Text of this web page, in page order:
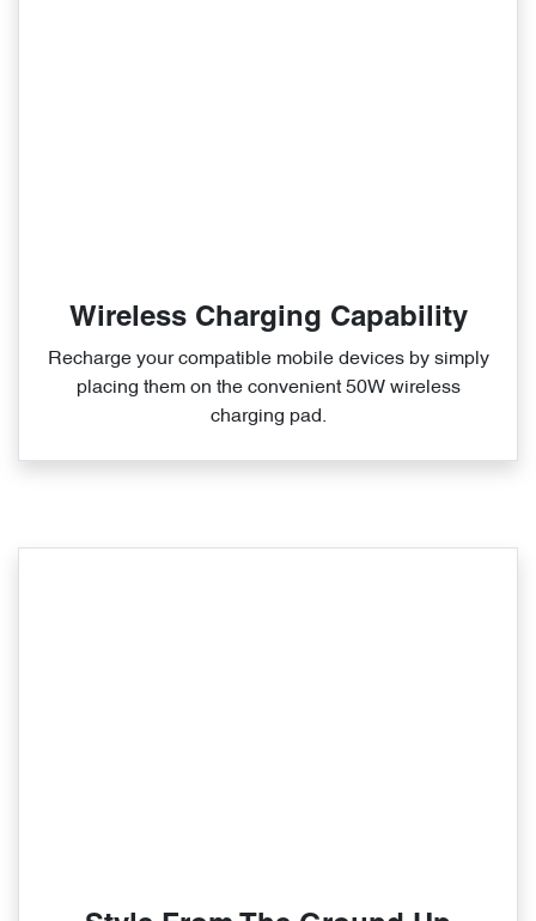
Wireless Charging Capability
Recharge your compatible mobile devices by simply
placing them on the convenient 50W wireless
charging pad.